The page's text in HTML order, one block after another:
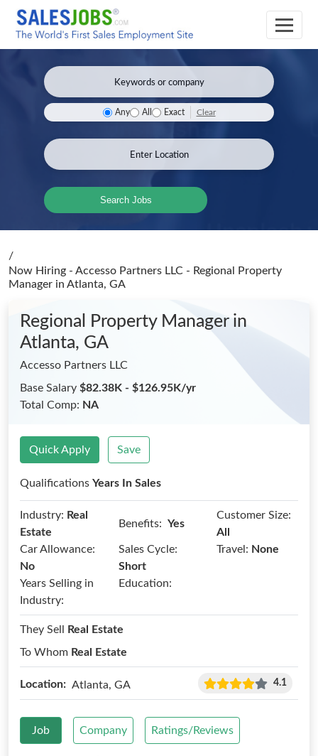
Any All Exact Clear
Search Jobs
/
Now Hiring - Accesso Partners LLC - Regional Property
Manager in Atlanta, GA
Regional Property Manager in
Atlanta, GA
Accesso Partners LLC
Base Salary $82.38K - $126.95K/yr
Total Comp: NA
Quick Apply Save
Qualifications Years In Sales
Industry: Real
Estate
Benefits: Yes
Customer Size:
All
Car Allowance:
No
Sales Cycle:
Short
Travel: None
Years Selling in
Industry:
Education:
They Sell
Real Estate
To Whom Real Estate
Location: Atlanta, GA 4.1
Job Company Ratings/Reviews